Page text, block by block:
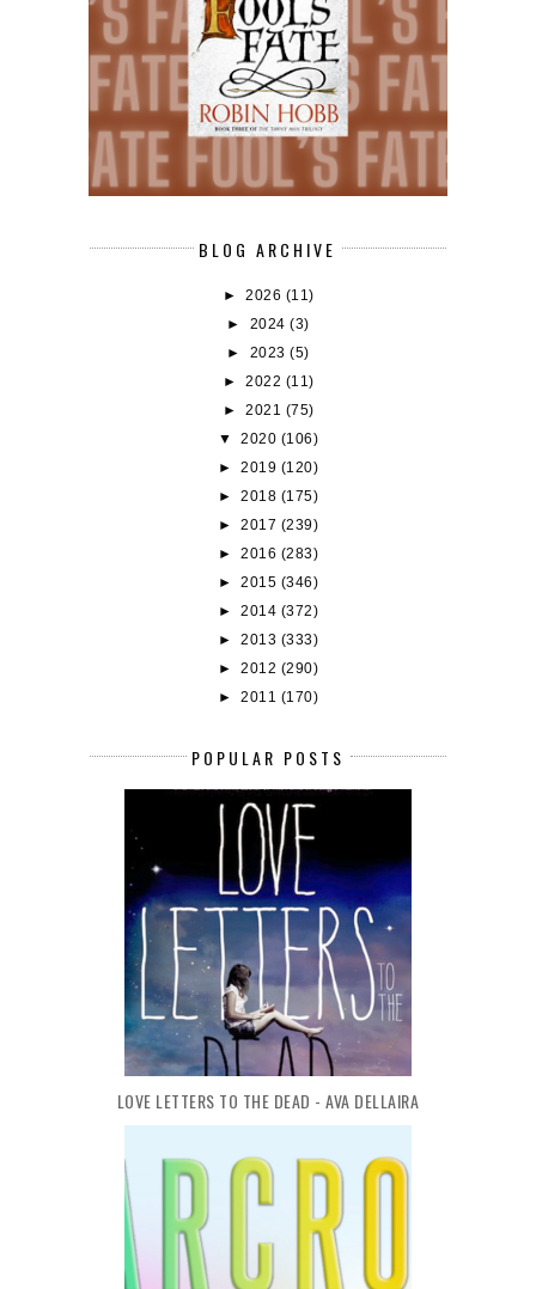
BLOG ARCHIVE
► 2026 (11)
► 2024(3)
► 2023(5)
► 2022 (11)
► 2021 (75)
▼2020 (106)
►2019 (120)
►2018 (175)
►2017 (239)
►2016 (283)
►2015 (346)
►2014 (372)
►2013 (333)
►2012 (290)
►2011 (170)
POPULAR POSTS
LOVE LETTERS TO THE DEAD - AVA DELLAIRA